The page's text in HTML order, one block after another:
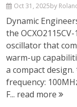
Oct 31, 2025by
Dynamic
the
oscillator that
warm-up
a compact
frequency:
F... read more